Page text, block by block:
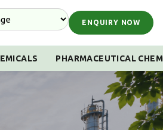
ENQUIRY NOW
PHARMACEUTICAL